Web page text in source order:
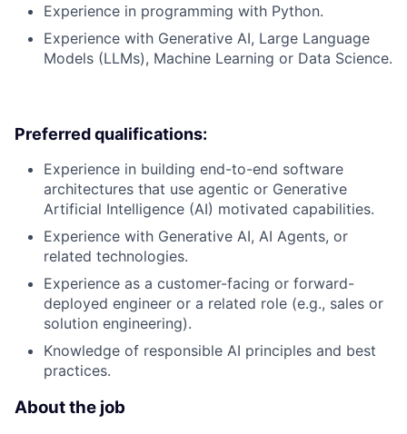
Experience in programming with Python.
Experience with Generative AI, Large Language
Models (LLMs), Machine Learning or Data Science.
Preferred qualifications:
Experience in building end-to-end software
architectures that use agentic or Generative
Artificial Intelligence (AI) motivated capabilities.
Experience with Generative AI, AI Agents, or
related technologies.
Experience as a customer-facing or forward-
deployed engineer or a related role (e.g., sales or
solution engineering).
Knowledge of responsible AI principles and best
practices.
About the job